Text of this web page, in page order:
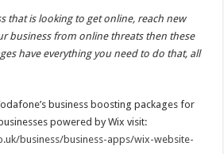
that is looking to get online, reach new
business from online threats then these
have everything you need to do that, all
business boosting packages for
powered by Wix visit:
business/business-apps/wix-website-